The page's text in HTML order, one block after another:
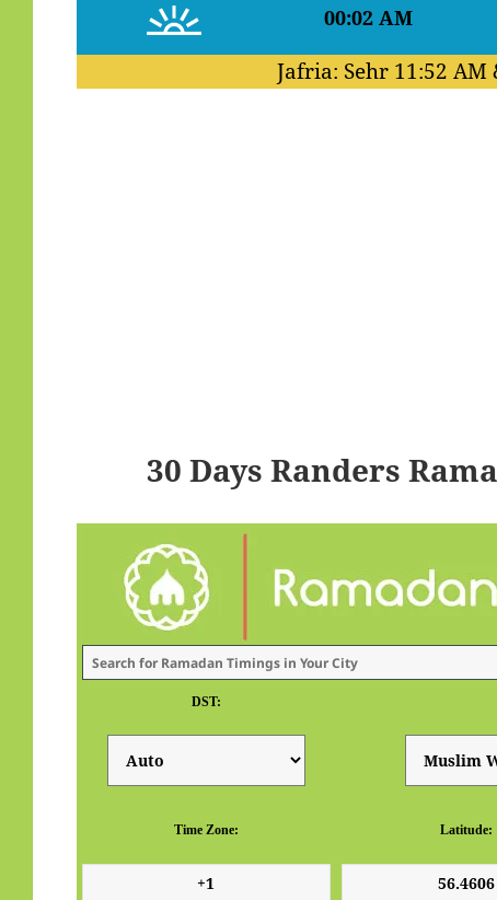
00:02 AM
Jafria: Sehr 11:52 AM
30 Days Randers
DST:
Time Zone: Latitude: